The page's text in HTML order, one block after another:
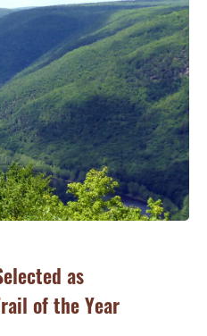
as
of the Year